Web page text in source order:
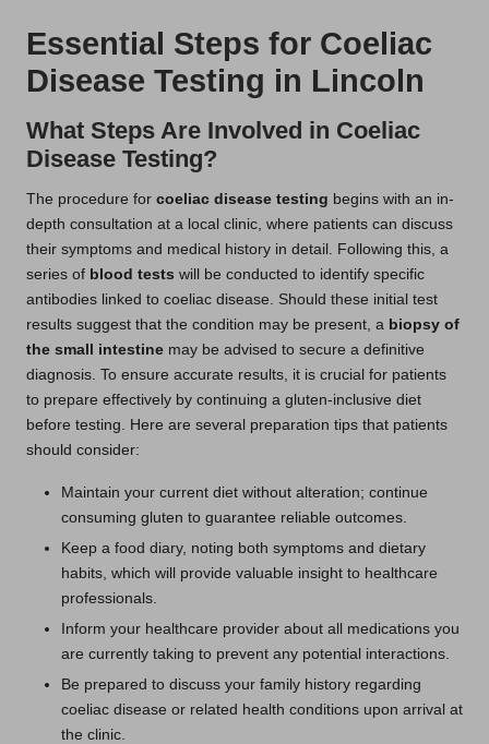
Essential Steps for Coeliac
Disease Testing in Lincoln
What Steps Are Involved in Coeliac
Disease Testing?
The procedure for coeliac disease testing begins with an in-
depth consultation at a local clinic, where patients can discuss
their symptoms and medical history in detail. Following this, a
series of blood tests will be conducted to identify specific
antibodies linked to coeliac disease. Should these initial test
results suggest that the condition may be present, a biopsy of
the small intestine may be advised to secure a definitive
diagnosis. To ensure accurate results, it is crucial for patients
to prepare effectively by continuing a gluten-inclusive diet
before testing. Here are several preparation tips that patients
should consider:
Maintain your current diet without alteration; continue
consuming gluten to guarantee reliable outcomes.
Keep a food diary, noting both symptoms and dietary
habits, which will provide valuable insight to healthcare
professionals.
Inform your healthcare provider about all medications you
are currently taking to prevent any potential interactions.
Be prepared to discuss your family history regarding
coeliac disease or related health conditions upon arrival at
the clinic.